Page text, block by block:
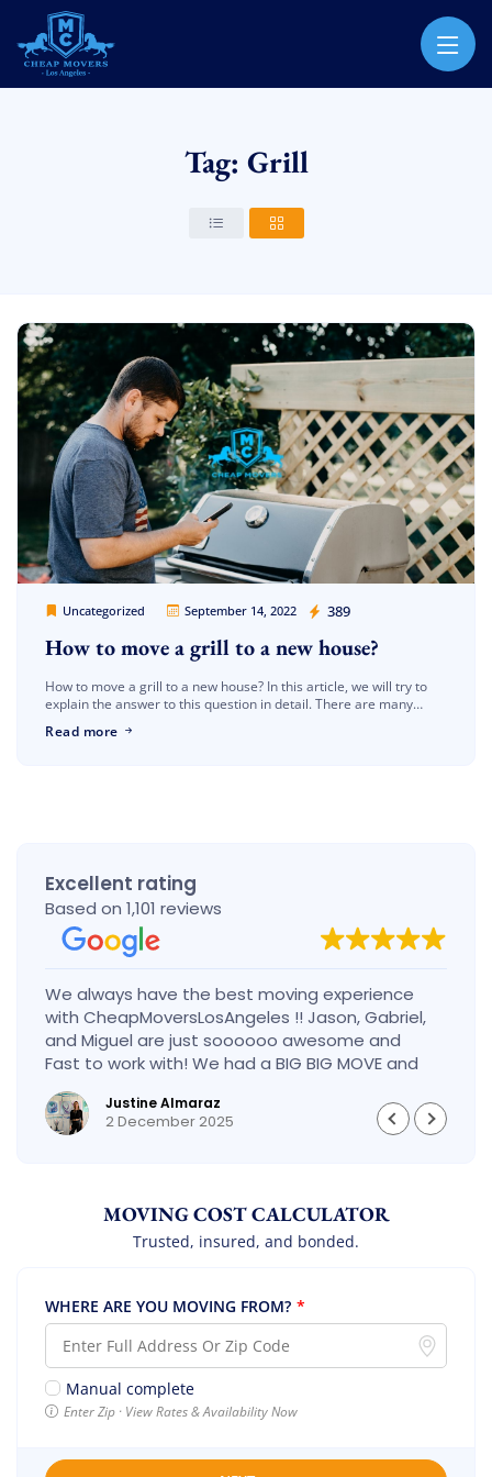
CHEAP MOVERS LOS ANGELES
Tag: Grill
Uncategorized September 14, 2022 389
Cheap Movers Los Angeles
How to move a grill to a new house?
How to move a grill to a new house? In this article, we will try to
explain the answer to this question in detail. There are many
Read more
Excellent rating
Based on 1,101 reviews
We always have the best moving experience
with CheapMoversLosAngeles !! Jason, Gabriel,
and Miguel are just soooooo awesome and
Fast to work with! We had a BIG BIG MOVE and
they did it so fast and perfect! Everything went
really smoothly and we are so so happy! Will
definitely call them again! It’s already our
Justine Almaraz
2 December 2025
MOVING COST CALCULATOR
Trusted, insured, and bonded.
WHERE ARE YOU MOVING FROM? *
Manual complete
Enter Zip · View Rates & Availability Now